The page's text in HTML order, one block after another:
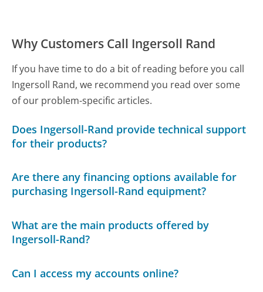
Why Customers Call Ingersoll Rand
If you have time to do a bit of reading before you call
Ingersoll Rand, we recommend you read over some
of our problem-specific articles.
Does Ingersoll-Rand provide technical support
for their products?
Are there any financing options available for
purchasing Ingersoll-Rand equipment?
What are the main products offered by
Ingersoll-Rand?
Can I access my accounts online?